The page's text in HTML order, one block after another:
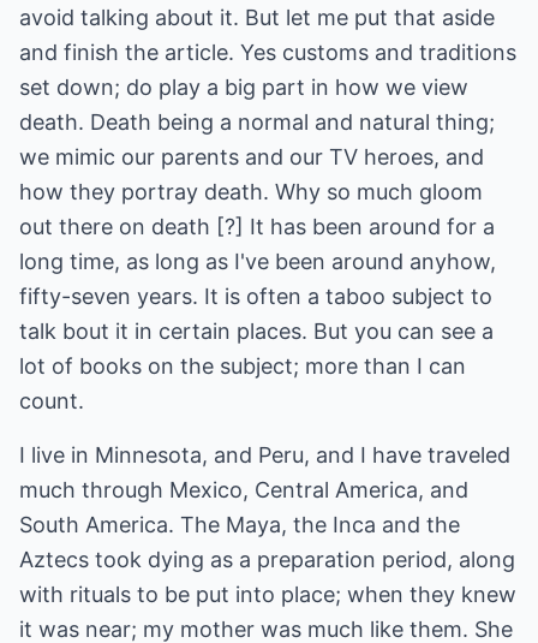
avoid talking about it. But let me put that aside
and finish the article. Yes customs and traditions
set down; do play a big part in how we view
death. Death being a normal and natural thing;
we mimic our parents and our TV heroes, and
how they portray death. Why so much gloom
out there on death [?] It has been around for a
long time, as long as I've been around anyhow,
fifty-seven years. It is often a taboo subject to
talk bout it in certain places. But you can see a
lot of books on the subject; more than I can
count.
I live in Minnesota, and Peru, and I have traveled
much through Mexico, Central America, and
South America. The Maya, the Inca and the
Aztecs took dying as a preparation period, along
with rituals to be put into place; when they knew
it was near; my mother was much like them. She